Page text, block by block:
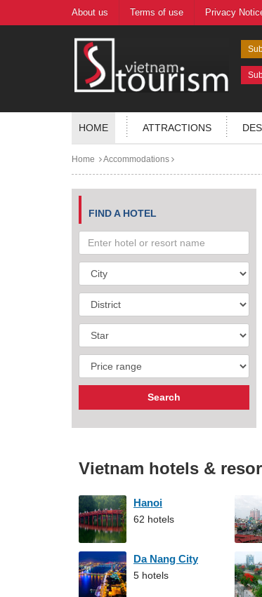
About us Terms of use Privacy
HOME ATTRACTIONS
Home Accommodations
FIND A HOTEL
Vietnam hotels &
Hanoi
62 hotels
Da Nang City
5 hotels